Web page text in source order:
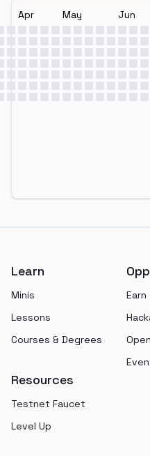
Apr May Jun
Learn
Minis
Lessons
Courses & Degrees
Earn
Resources
Testnet Faucet
Level Up